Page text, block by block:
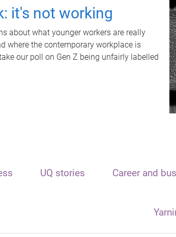
it's not working
about what younger workers are really
where the contemporary workplace is
our poll on Gen Z being unfairly labelled
UQ stories Career and